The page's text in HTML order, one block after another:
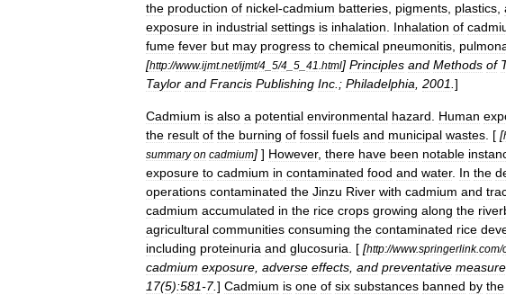
the production of nickel-cadmium batteries, pigments, plastics,
exposure in industrial settings is inhalation. Inhalation of
fume fever but may progress to chemical pneumonitis,
[http://www.ijmt.net/ijmt/4 5/4 5 41 html] Principles and Methods of
Taylor and Francis Publishing Inc.; Philadelphia, 2001.]
Cadmium is also a potential environmental hazard. Human
the result of the burning of fossil fuels and municipal wastes. [ [
summary on cadmium] ] However, there have been notable
exposure to cadmium in contaminated food and water. In the
operations contaminated the Jinzu River with cadmium and
cadmium accumulated in the rice crops growing along the
agricultural communities consuming the contaminated rice
including proteinuria and glucosuria. [ [http://www.springerlink.com/
cadmium exposure, adverse effects, and preventative
17(5):581-7.] Cadmium is one of six substances banned by the